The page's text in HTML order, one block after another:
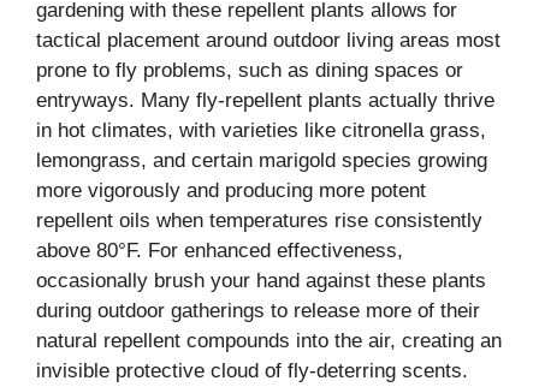
gardening with these repellent plants allows for
tactical placement around outdoor living areas most
prone to fly problems, such as dining spaces or
entryways. Many fly-repellent plants actually thrive
in hot climates, with varieties like citronella grass,
lemongrass, and certain marigold species growing
more vigorously and producing more potent
repellent oils when temperatures rise consistently
above 80°F. For enhanced effectiveness,
occasionally brush your hand against these plants
during outdoor gatherings to release more of their
natural repellent compounds into the air, creating an
invisible protective cloud of fly-deterring scents.